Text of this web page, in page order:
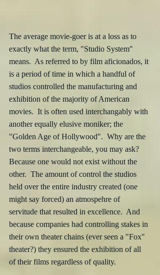
The average movie-goer is at a loss as to
exactly what the term, "Studio System"
means.  As referred to by film aficionados, it
is a period of time in which a handful of
studios controlled the manufacturing and
exhibition of the majority of American
movies.  It is often used interchangably with
another equally elusive moniker; the
"Golden Age of Hollywood".  Why are the
two terms interchangeable, you may ask?
Because one would not exist without the
other.  The amount of control the studios
held over the entire industry created (one
might say forced) an atmospehre of
servitude that resulted in excellence.  And
because companies had controlling stakes in
their own theater chains (ever seen a "Fox"
theater?) they ensured the exhibition of all
of their films regardless of quality.